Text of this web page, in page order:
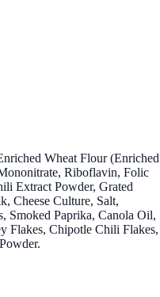
Wheat Flour (Enriched
Riboflavin, Folic
Extract Powder, Grated
Cheese Culture, Salt,
Smoked Paprika, Canola Oil,
Flakes, Chipotle Chili Flakes,